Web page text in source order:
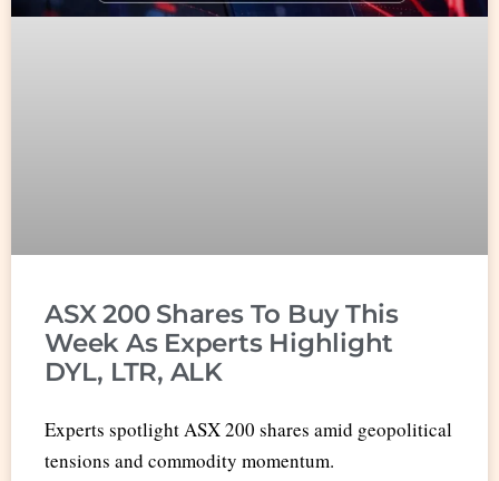
ASX 200 Shares To Buy This
Week As Experts Highlight
DYL, LTR, ALK
Experts spotlight ASX 200 shares amid geopolitical
tensions and commodity momentum.